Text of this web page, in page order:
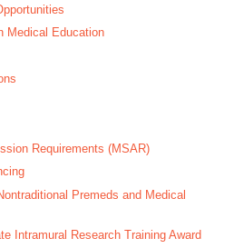
Medical Education
Requirements (MSAR)
Premeds and Medical
Intramural Research Training Award